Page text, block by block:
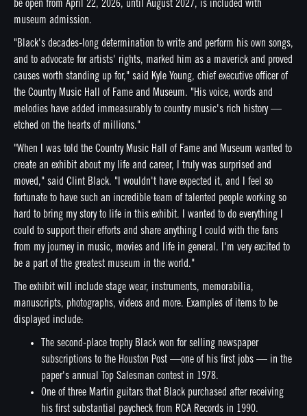
be open from April 22, 2026, until August 2027, is included with
museum admission.
"Black's decades-long determination to write and perform his own songs,
and to advocate for artists' rights, marked him as a maverick and proved
causes worth standing up for," said Kyle Young, chief executive officer of
the Country Music Hall of Fame and Museum. "His voice, words and
melodies have added immeasurably to country music's rich history —
etched on the hearts of millions."
"When I was told the Country Music Hall of Fame and Museum wanted to
create an exhibit about my life and career, I truly was surprised and
moved," said Clint Black. "I wouldn't have expected it, and I feel so
fortunate to have such an incredible team of talented people working so
hard to bring my story to life in this exhibit. I wanted to do everything I
could to support their efforts and share anything I could with the fans
from my journey in music, movies and life in general. I'm very excited to
be a part of the greatest museum in the world."
The exhibit will include stage wear, instruments, memorabilia,
manuscripts, photographs, videos and more. Examples of items to be
displayed include:
The second-place trophy Black won for selling newspaper
subscriptions to the Houston Post —one of his first jobs — in the
paper's annual Top Salesman contest in 1978.
One of three Martin guitars that Black purchased after receiving
his first substantial paycheck from RCA Records in 1990.